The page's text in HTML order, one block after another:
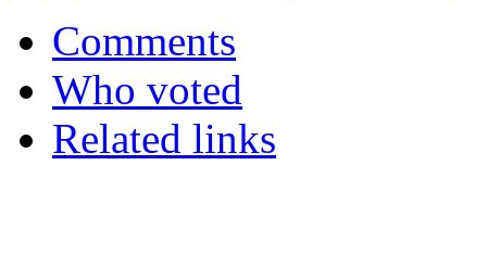
Comments
Who voted
Related links